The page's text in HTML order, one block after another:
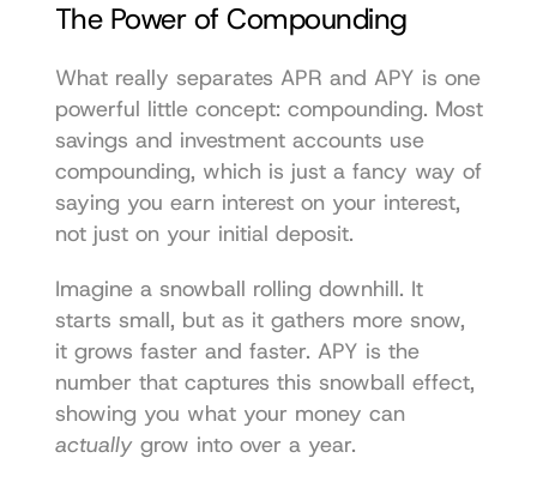
The Power of Compounding
What really separates APR and APY is one
powerful little concept: compounding. Most
savings and investment accounts use
compounding, which is just a fancy way of
saying you earn interest on your interest,
not just on your initial deposit.
Imagine a snowball rolling downhill. It
starts small, but as it gathers more snow,
it grows faster and faster. APY is the
number that captures this snowball effect,
showing you what your money can
actually grow into over a year.